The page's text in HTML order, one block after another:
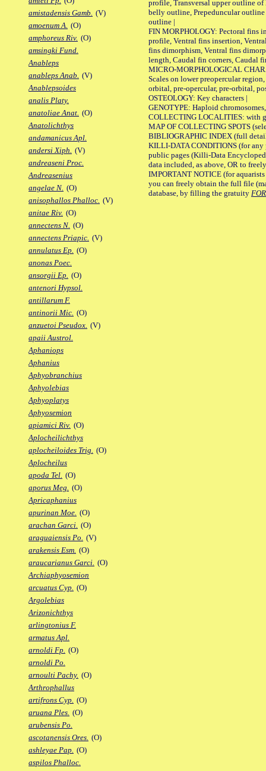
amistadensis Gamb. (V)
amoenum A. (O)
amphoreus Riv. (O)
amsingki Fund.
Anableps
anableps Anab. (V)
Anablepsoides
analis Platy.
anatoliae Anat. (O)
Anatolichthys
andamanicus Apl.
andersi Xiph. (V)
andreaseni Proc.
Andreasenius
angelae N. (O)
anisophallos Phalloc. (V)
anitae Riv. (O)
annectens N. (O)
annectens Priapic. (V)
annulatus Ep. (O)
anonas Poec.
ansorgii Ep. (O)
antenori Hypsol.
antillarum F.
antinorii Mic. (O)
anzuetoi Pseudox. (V)
apaii Austrol.
Aphaniops
Aphanius
Aphyobranchius
Aphyolebias
Aphyoplatys
Aphyosemion
apiamici Riv. (O)
Aplocheilichthys
aplocheiloides Trig. (O)
Aplocheilus
apoda Tel. (O)
aporus Meg. (O)
Apricaphanius
apurinan Moe. (O)
arachan Garci. (O)
araguaiensis Po. (V)
arakensis Esm. (O)
araucarianus Garci. (O)
Archiaphyosemion
arcuatus Cyp. (O)
Argolebias
Arizonichthys
arlingtonius F.
armatus Apl.
arnoldi Fp. (O)
arnoldi Po.
arnoulti Pachy. (O)
Arthrophallus
artifrons Cyp. (O)
aruana Ples. (O)
arubensis Po.
ascotanensis Ores. (O)
ashleyae Pap. (O)
aspilos Phalloc.
profile, Transversal upper outline
belly outline, Prepeduncular
outline |
FIN MORPHOLOGY: Pectoral fins
profile, Ventral fins insertion,
fins dimorphism, Ventral fins
length, Caudal fin corners, Caudal
MICRO-MORPHOLOGICAL
Scales on lower preopercular
orbital, pre-opercular, pre-orbital,
OSTEOLOGY: Key characters |
GENOTYPE: Haploid
COLLECTING LOCALITIES: with
MAP OF COLLECTING SPOTS
BIBLIOGRAPHIC INDEX (full
KILLI-DATA CONDITIONS (for any
public pages (Killi-Data
data included, as above, OR to
IMPORTANT NOTICE (for
you can freely obtain the full file
database, by filling the gratuity